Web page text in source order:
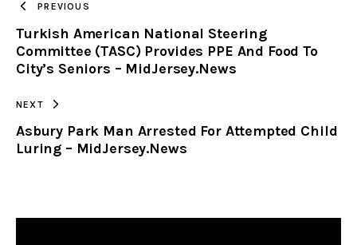
CLIPBOARD
PREVIOUS
Turkish American National Steering
Committee (TASC) Provides PPE And Food To
City’s Seniors – MidJersey.News
NEXT
Asbury Park Man Arrested For Attempted Child
Luring – MidJersey.News